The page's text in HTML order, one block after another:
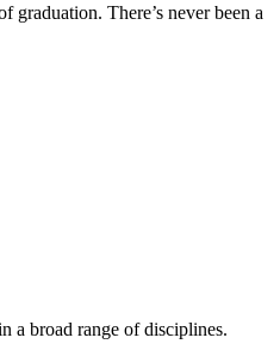
There’s never been a
a broad range of disciplines.